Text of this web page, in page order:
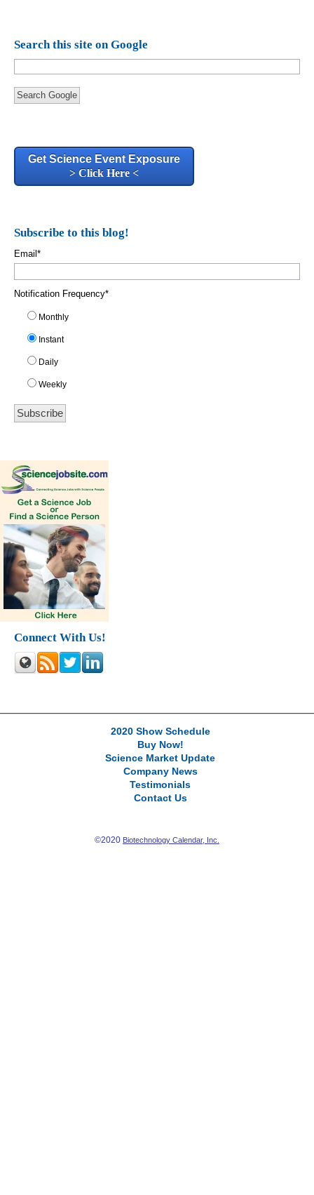
Search this site on Google
Search Google
Get Science Event Exposure
> Click Here <
Subscribe to this blog!
Email *
Notification Frequency*
Monthly
Instant
Daily
Weekly
Connect With Us!
2020 Show Schedule
Buy Now!
Science Market Update
Company News
Testimonials
Contact Us
©2020 Biotechnology Calendar, Inc.